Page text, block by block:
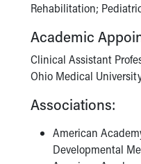
Rehabilitation;
Academic
Clinical Assistant
Ohio Medical
Associations:
American
Developmental